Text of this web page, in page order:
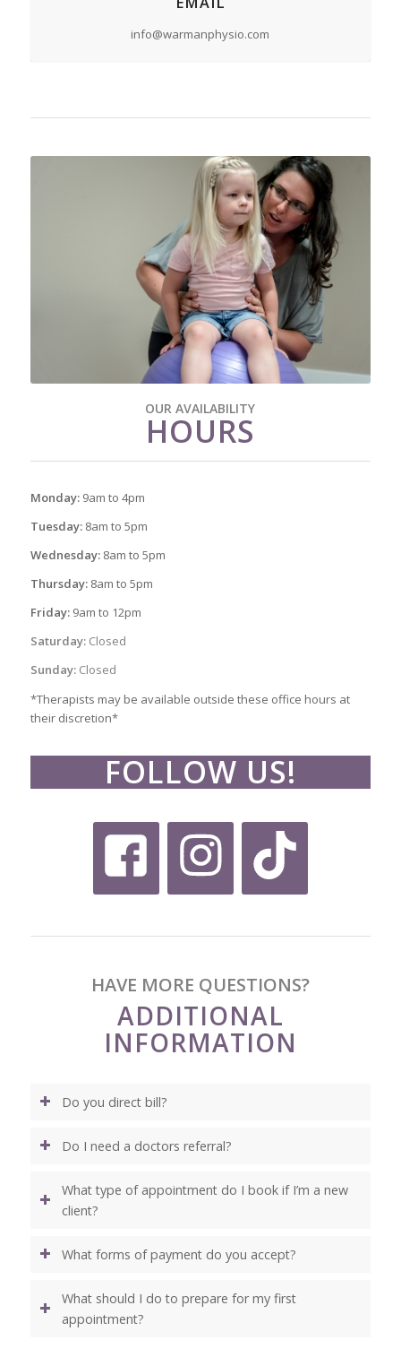
info@warmanphysio.com
OUR AVAILABILITY
HOURS
Monday: 9am to 4pm
Tuesday: 8am to 5pm
Wednesday: 8am to 5pm
Thursday: 8am to 5pm
Friday: 9am to 12pm
Saturday: Closed
Sunday: Closed
*Therapists may be available outside these office hours at
their discretion*
FOLLOW US!
HAVE MORE QUESTIONS?
ADDITIONAL
INFORMATION
Do you direct bill?
Do I need a doctors referral?
What type of appointment do I book if I’m a new
client?
What forms of payment do you accept?
What should I do to prepare for my first
appointment?